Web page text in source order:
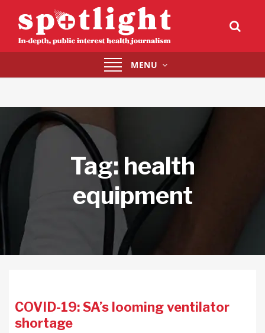
Toggle
navigation
MENU
Tag:health
equipment
COVID-19: SA’s looming ventilator
shortage